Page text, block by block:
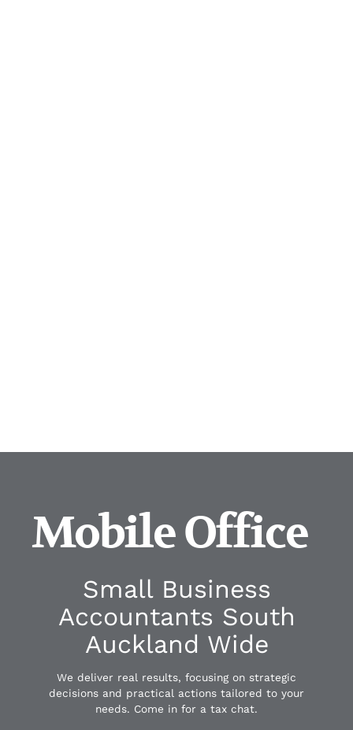
Mobile Office
Small Business
Accountants South
Auckland Wide
We deliver real results, focusing on strategic
decisions and practical actions tailored to your
needs. Come in for a tax chat.